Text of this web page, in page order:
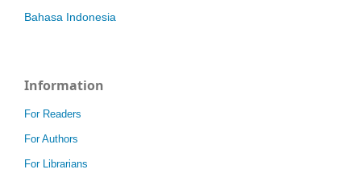
Bahasa Indonesia
Information
For Readers
For Authors
For Librarians